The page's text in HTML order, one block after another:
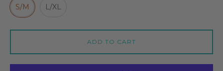
S/M L/XL
ADD TO CART